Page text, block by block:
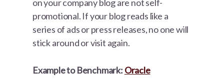
on your company blog are not self-
promotional. If your blog reads like a
series of ads or press releases, no one will
stick around or visit again.
Example to Benchmark: Oracle